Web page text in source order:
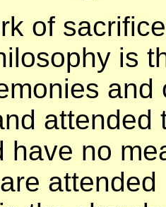
of
is
have no